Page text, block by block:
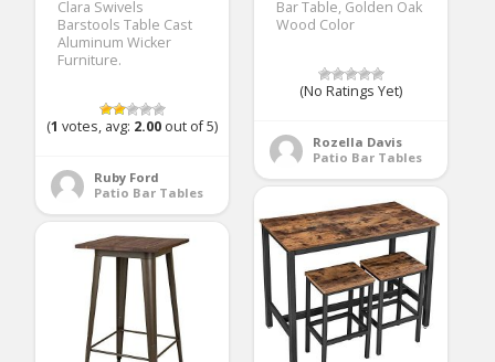
Clara Swivels
Barstools Table Cast
Aluminum Wicker
Furniture.
(1 votes, avg: 2.00 out of 5)
Ruby Ford
Patio Bar Tables
Bar Table, Golden Oak
Wood Color
(No Ratings Yet)
Rozella Davis
Patio Bar Tables